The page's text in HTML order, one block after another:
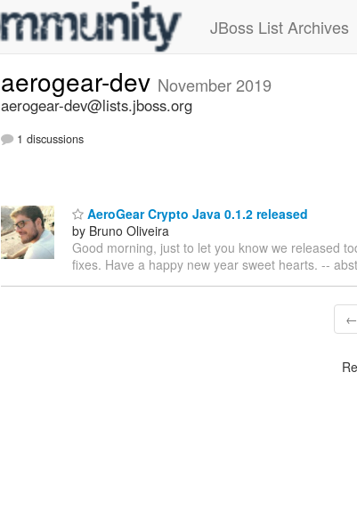
JBoss List Archives
aerogear-dev November 2019
aerogear-dev@lists.jboss.org
1 discussions
AeroGear Crypto Java 0.1.2 released
by Bruno Oliveira
Good morning, just to let you know we released
fixes. Have a happy new year sweet hearts. --
←